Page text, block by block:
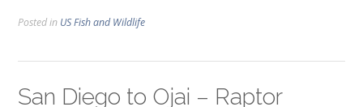
Posted in US Fish and Wildlife
San Diego to Ojai – Raptor